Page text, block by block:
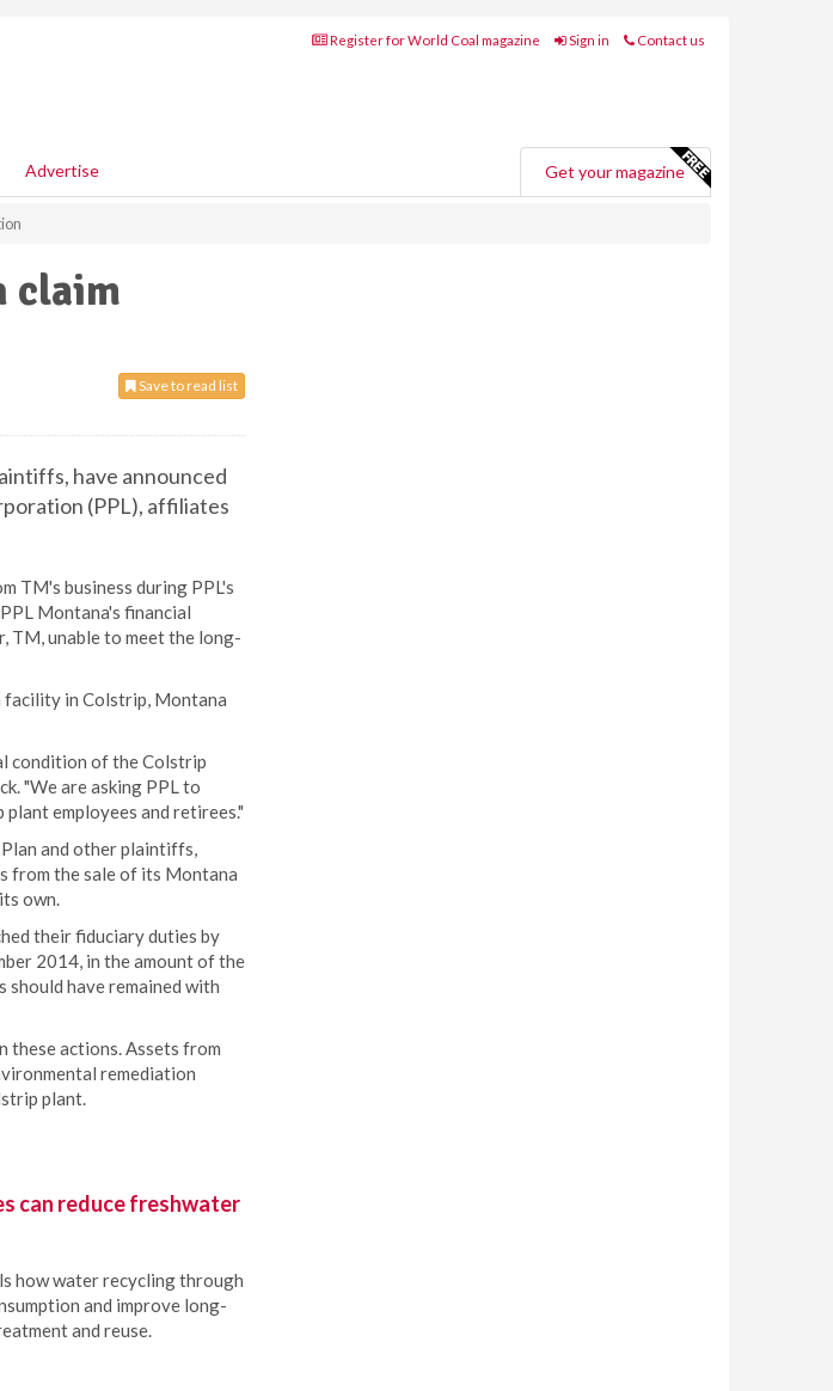
Register for World Coal magazine Sign in Contact us
Advertise Get your magazine
claim
Save to read list
have announced
(PPL), affiliates
TM's business during PPL's
Montana's financial
TM, unable to meet the long-
in Colstrip, Montana
condition of the Colstrip
"We are asking PPL to
employees and retirees."
and other plaintiffs,
from the sale of its Montana
own.
their fiduciary duties by
2014, in the amount of the
should have remained with
these actions. Assets from
remediation
plant.
can reduce freshwater
how water recycling through
and improve long-
and reuse.